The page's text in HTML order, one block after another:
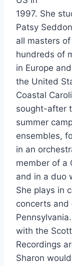
1997. She
Patsy
all masters
hundreds of
in Europe
the United
Coastal
sought-after
summer
ensembles,
in an
member of a
and in a duo
She plays in
concerts and
with the
Recordings
Sharon